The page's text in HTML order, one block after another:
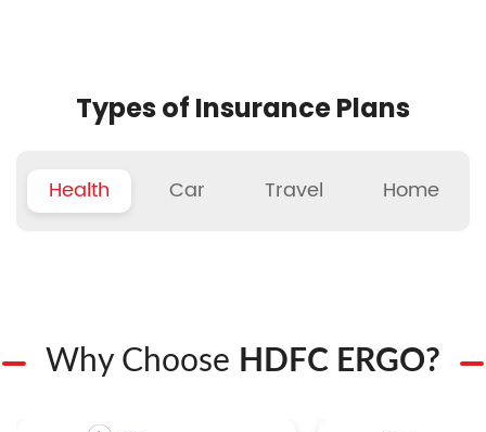
Types of Insurance Plans
Health Car Travel Home
Why Choose HDFC ERGO?